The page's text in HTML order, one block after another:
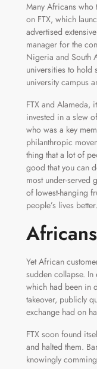
Many Africans
on FTX, which
advertised
manager for the
Nigeria and South
universities to hold
university campus
FTX and Alameda,
invested in a slew
who was a key
philanthropic
thing that a lot of
good that you can
most under-served
of lowest-hanging
people’s lives
Yet African
sudden collapse.
which had been in
takeover, publicly
exchange had on
FTX soon found
and halted them.
knowingly